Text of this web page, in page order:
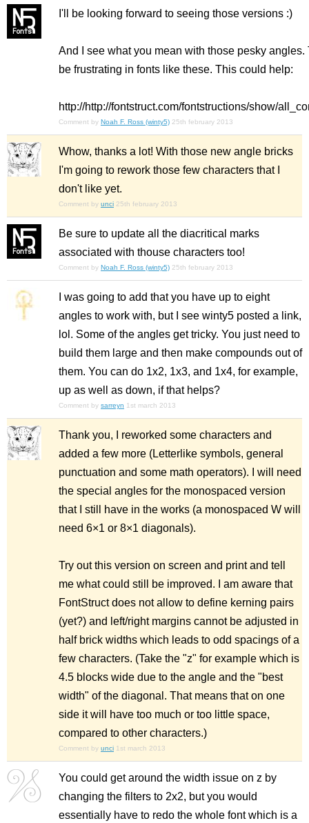
I'll be looking forward to seeing those versions :)
And I see what you mean with those pesky angles.
be frustrating in fonts like these. This could help:
http://http://fontstruct.com/fontstructions/show/
Comment by Noah F. Ross (winty5) 25th february 2013
Whow, thanks a lot! With those new angle bricks
I'm going to rework those few characters that I
don't like yet.
Comment by unci 25th february 2013
Be sure to update all the diacritical marks
associated with thouse characters too!
Comment by Noah F. Ross (winty5) 25th february 2013
I was going to add that you have up to eight
angles to work with, but I see winty5 posted a link,
lol. Some of the angles get tricky. You just need to
build them large and then make compounds out of
them. You can do 1x2, 1x3, and 1x4, for example,
up as well as down, if that helps?
Comment by sarreyn 1st march 2013
Thank you, I reworked some characters and
added a few more (Letterlike symbols, general
punctuation and some math operators). I will need
the special angles for the monospaced version
that I still have in the works (a monospaced W will
need 6×1 or 8×1 diagonals).
Try out this version on screen and print and tell
me what could still be improved. I am aware that
FontStruct does not allow to define kerning pairs
(yet?) and left/right margins cannot be adjusted in
half brick widths which leads to odd spacings of a
few characters. (Take the "z" for example which is
4.5 blocks wide due to the angle and the "best
width" of the diagonal. That means that on one
side it will have too much or too little space,
compared to other characters.)
Comment by unci 1st march 2013
You could get around the width issue on z by
changing the filters to 2x2, but you would
essentially have to redo the whole font which is a